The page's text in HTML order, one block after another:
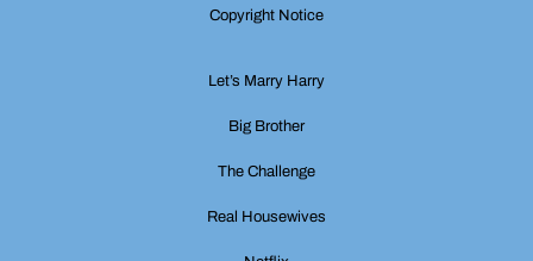
Copyright Notice
Let’s Marry Harry
Big Brother
The Challenge
Real Housewives